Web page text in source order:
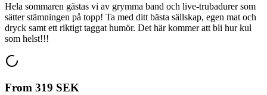
Hela sommaren gästas vi av grymma band och live-trubadurer som
sätter stämningen på topp! Ta med ditt bästa sällskap, egen mat och
dryck samt ett riktigt taggat humör. Det här kommer att bli hur kul
som helst!!!
From 319 SEK